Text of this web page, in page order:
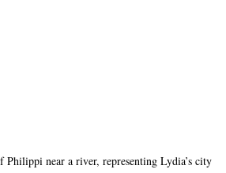
Philippi near a river, representing Lydia’s city